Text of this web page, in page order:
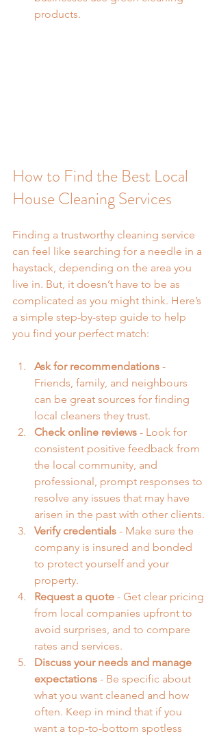
products.
How to Find the Best Local
House Cleaning Services
Finding a trustworthy cleaning service
can feel like searching for a needle in a
haystack, depending on the area you
live in. But, it doesn’t have to be as
complicated as you might think. Here’s
a simple step-by-step guide to help
you find your perfect match:
Ask for recommendations -
Friends, family, and neighbours
can be great sources for finding
local cleaners they trust.
Check online reviews - Look for
consistent positive feedback from
the local community, and
professional, prompt responses to
resolve any issues that may have
arisen in the past with other clients.
Verify credentials - Make sure the
company is insured and bonded
to protect yourself and your
property.
Request a quote - Get clear pricing
from local companies upfront to
avoid surprises, and to compare
rates and services.
Discuss your needs and manage
expectations - Be specific about
what you want cleaned and how
often. Keep in mind that if you
want a top-to-bottom spotless